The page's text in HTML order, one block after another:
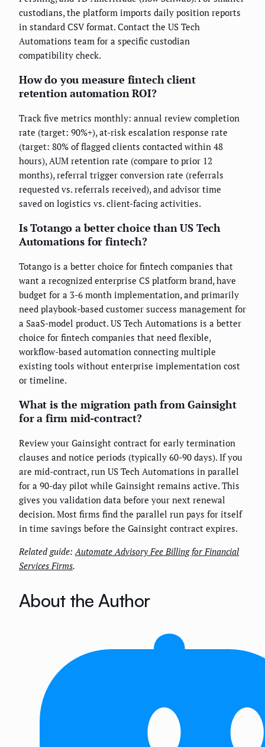
custodians, the platform imports daily position reports
in standard CSV format. Contact the US Tech
Automations team for a specific custodian
compatibility check.
How do you measure fintech client
retention automation ROI?
Track five metrics monthly: annual review completion
rate (target: 90%+), at-risk escalation response rate
(target: 80% of flagged clients contacted within 48
hours), AUM retention rate (compare to prior 12
months), referral trigger conversion rate (referrals
requested vs. referrals received), and advisor time
saved on logistics vs. client-facing activities.
Is Totango a better choice than US Tech
Automations for fintech?
Totango is a better choice for fintech companies that
want a recognized enterprise CS platform brand, have
budget for a 3-6 month implementation, and primarily
need playbook-based customer success management for
a SaaS-model product. US Tech Automations is a better
choice for fintech companies that need flexible,
workflow-based automation connecting multiple
existing tools without enterprise implementation cost
or timeline.
What is the migration path from Gainsight
for a firm mid-contract?
Review your Gainsight contract for early termination
clauses and notice periods (typically 60-90 days). If you
are mid-contract, run US Tech Automations in parallel
for a 90-day pilot while Gainsight remains active. This
gives you validation data before your next renewal
decision. Most firms find the parallel run pays for itself
in time savings before the Gainsight contract expires.
Related guide: Automate Advisory Fee Billing for Financial
Services Firms.
About the Author